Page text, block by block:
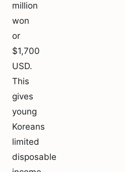
million
won
or
$1,700
USD.
This
gives
young
Koreans
limited
disposable